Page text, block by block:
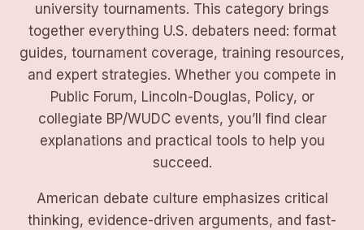
university tournaments. This category brings
together everything U.S. debaters need: format
guides, tournament coverage, training resources,
and expert strategies. Whether you compete in
Public Forum, Lincoln-Douglas, Policy, or
collegiate BP/WUDC events, you’ll find clear
explanations and practical tools to help you
succeed.
American debate culture emphasizes critical
thinking, evidence-driven arguments, and fast-